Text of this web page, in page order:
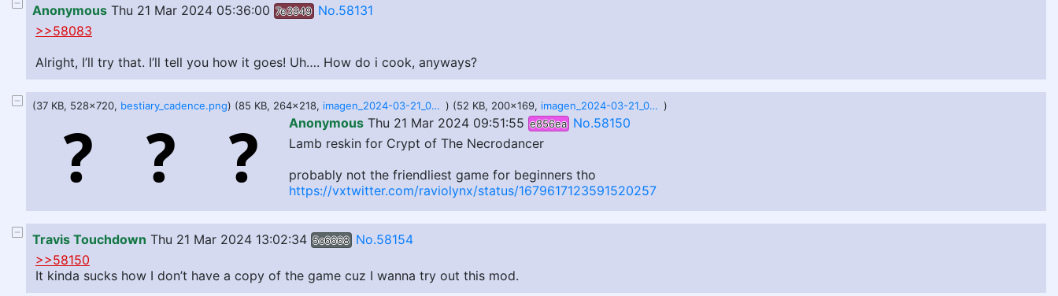
Anonymous Thu 21 Mar 2024 05:36:00 7e3949 No.58131
>>58083
Alright, I’ll try that. I’ll tell you how it goes! Uh…. How do i cook, anyways?
(37 KB, 528x720, bestiary_cadence.png) (85 KB, 264x218, imagen_2024-03-21_035059695.png ) (52 KB, 200x169, imagen_2024-03-21_035124441.png )
Anonymous Thu 21 Mar 2024 09:51:55 e856ea No.58150
Lamb reskin for Crypt of The Necrodancer
probably not the friendliest game for beginners tho
https://vxtwitter.com/raviolynx/status/1679617123591520257
Travis Touchdown Thu 21 Mar 2024 13:02:34 5c6668 No.58154
>>58150
It kinda sucks how I don’t have a copy of the game cuz I wanna try out this mod.